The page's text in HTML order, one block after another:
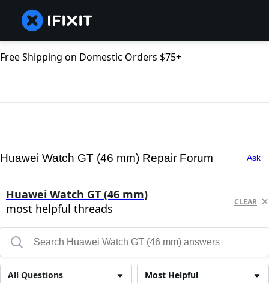
Free Shipping on Domestic Orders $75+
Huawei Watch GT (46 mm) Repair Forum Ask
Huawei Watch GT (46 mm)
most helpful threads
CLEAR
Most Helpful
All Questions